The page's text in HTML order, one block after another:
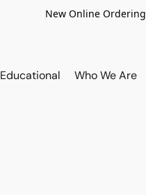
New Online
Educational Who We Are